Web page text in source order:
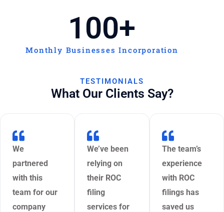
Monthly Businesses Incorporation
100+
TESTIMONIALS
What Our Clients Say?
We
partnered
with this
team for our
company
We’ve been
relying on
their ROC
filing
services for
The team’s
experience
with ROC
filings has
saved us